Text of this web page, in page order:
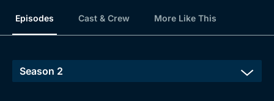
Episodes Cast & Crew More Like This